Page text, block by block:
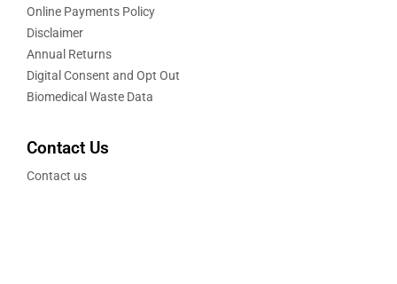
Online Payments Policy
Disclaimer
Annual Returns
Digital Consent and Opt Out
Biomedical Waste Data
Contact Us
Contact us